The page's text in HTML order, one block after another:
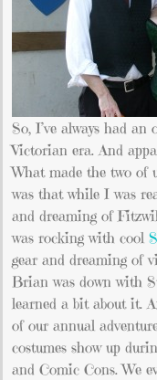
So, I’ve always had an
Victorian era. And
What made the two of
was that while I was
and dreaming of
was rocking with cool
gear and dreaming of
Brian was down with
learned a bit about it.
of our annual
costumes show up
and Comic Cons. We